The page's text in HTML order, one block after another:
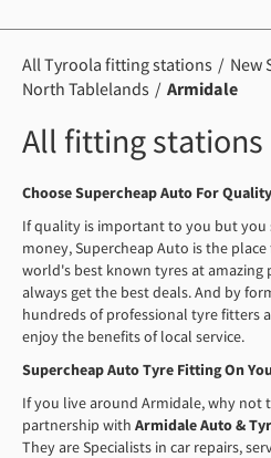
All Tyroola fitting stations New
North Tablelands
Armidale
All fitting stations
Choose Supercheap Auto For
If quality is important to you but
money, Supercheap Auto is the
world's best known tyres at amazing
always get the best deals. And by
hundreds of professional tyre fitters
enjoy the benefits of local service.
Supercheap Auto Tyre Fitting On
If you live around Armidale, why not
partnership with Armidale Auto &
They are Specialists in car repairs,